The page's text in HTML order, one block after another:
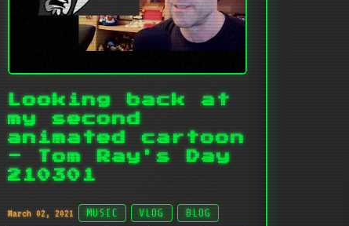
Looking back at
my second
animated cartoon
- Tom Ray's Day
210301
March 02, 2021 MUSIC VLOG BLOG